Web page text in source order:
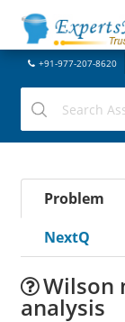
+91-977-207-8620
Problem
NextQ
Wilson
analysis